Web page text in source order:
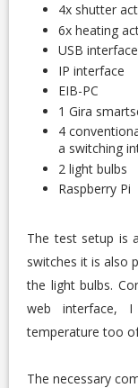
4x shutter
6x heating
USB interface
IP interface
EIB-PC
1 Gira
4
a switching
2 light bulbs
Raspberry Pi
The test setup is
switches it is also
the light bulbs.
web interface,
temperature too
The necessary